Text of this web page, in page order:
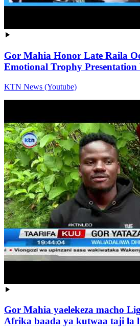
Gor Mahia Honor Late Raila
Emotional Trophy Presentation
KTN News (Youtube)
Gor Mahia yaelekeza macho
Afrika baada ya kutwaa taji la